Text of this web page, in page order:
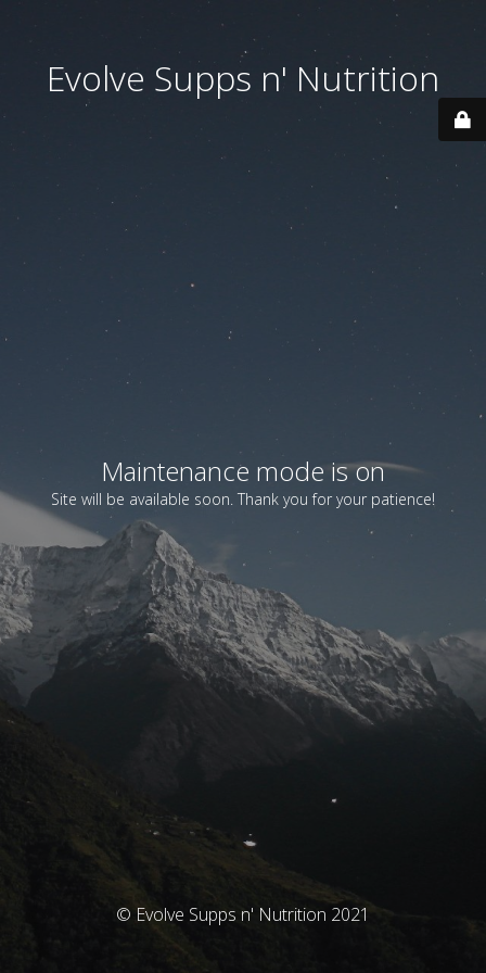
Evolve Supps n' Nutrition
Maintenance mode is on
Site will be available soon. Thank you for your patience!
© Evolve Supps n' Nutrition 2021